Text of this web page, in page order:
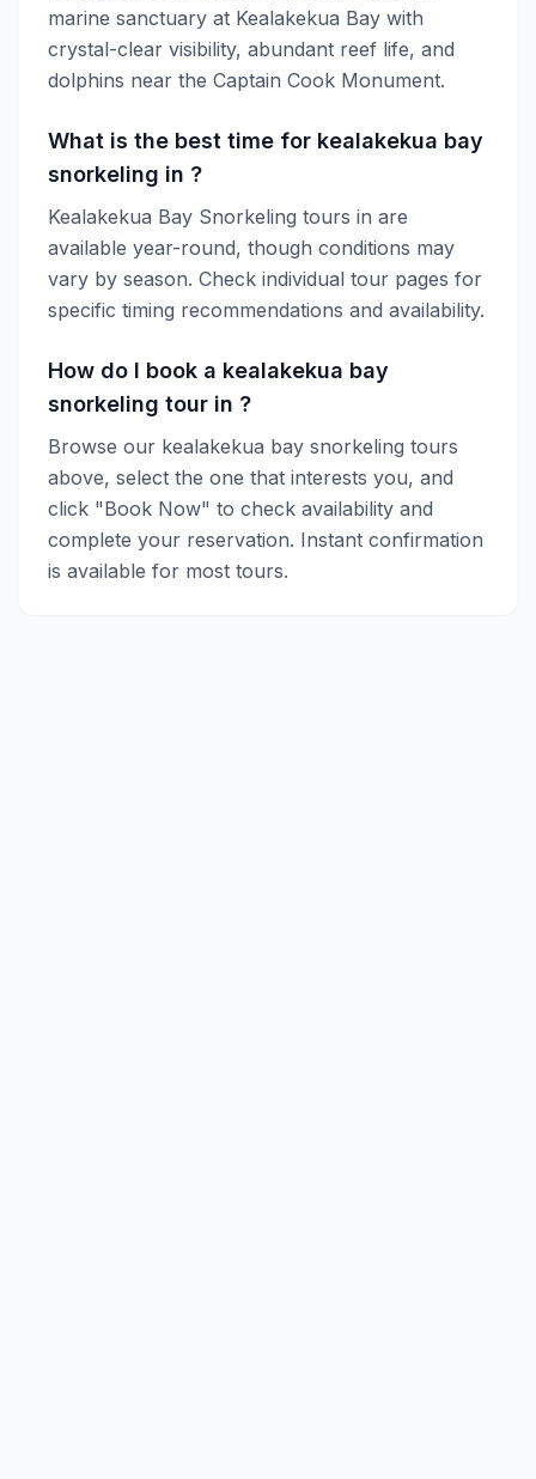
marine sanctuary at Kealakekua Bay with
crystal-clear visibility, abundant reef life, and
dolphins near the Captain Cook Monument.
What is the best time for kealakekua bay
snorkeling in ?
Kealakekua Bay Snorkeling tours in are
available year-round, though conditions may
vary by season. Check individual tour pages for
specific timing recommendations and availability.
How do I book a kealakekua bay
snorkeling tour in ?
Browse our kealakekua bay snorkeling tours
above, select the one that interests you, and
click "Book Now" to check availability and
complete your reservation. Instant confirmation
is available for most tours.